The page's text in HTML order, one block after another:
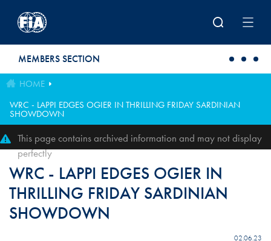
MEMBERS SECTION
HOME
WRC - LAPPI EDGES OGIER IN THRILLING FRIDAY SARDINIAN
SHOWDOWN
This page contains archived information and may not display
perfectly
WRC - LAPPI EDGES OGIER IN
THRILLING FRIDAY SARDINIAN
SHOWDOWN
02.06.23